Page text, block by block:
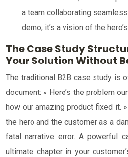
a team collaborating
demo; it’s a vision of the
The Case Study
Your Solution Without
The traditional B2B case study is
document: « Here’s the problem
how our amazing product fixed it.
the hero and the customer as a
fatal narrative error. A powerful
ultimate chapter in your